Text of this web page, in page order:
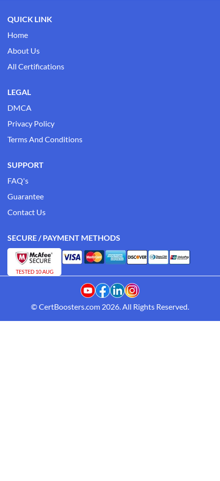
QUICK LINK
Home
About Us
All Certifications
LEGAL
DMCA
Privacy Policy
Terms And Conditions
SUPPORT
FAQ's
Guarantee
Contact Us
SECURE / PAYMENT METHODS
TESTED 10 AUG
© CertBoosters.com 2026. All Rights Reserved.